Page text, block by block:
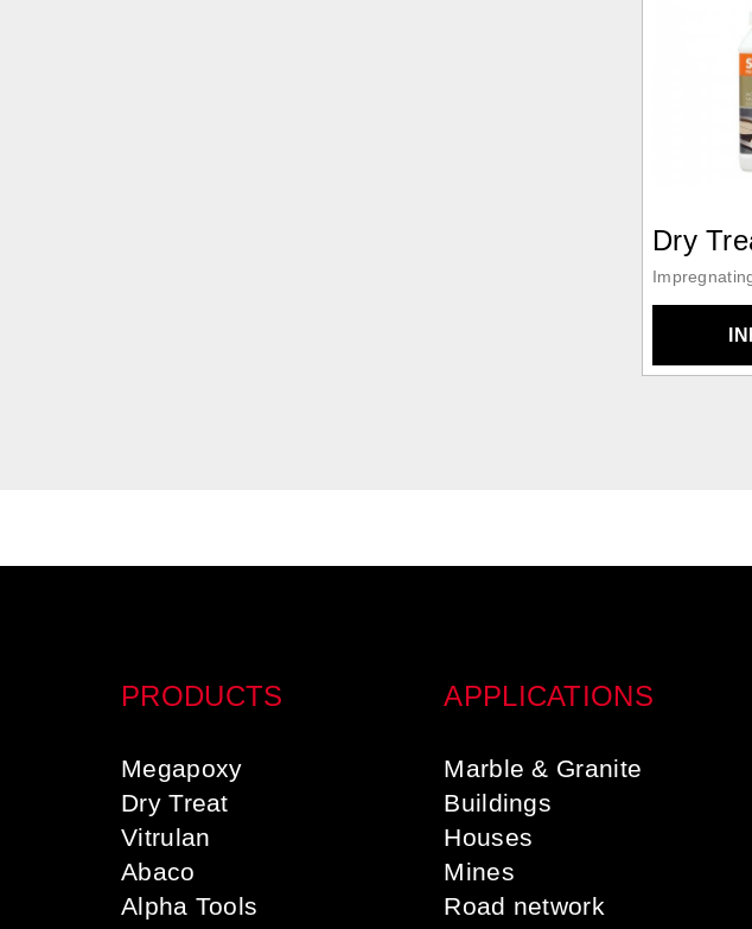
Dry
PRODUCTS
Megapoxy
Dry Treat
Vitrulan
Abaco
Alpha Tools
APPLICATIONS
Marble & Granite
Buildings
Houses
Mines
Road network